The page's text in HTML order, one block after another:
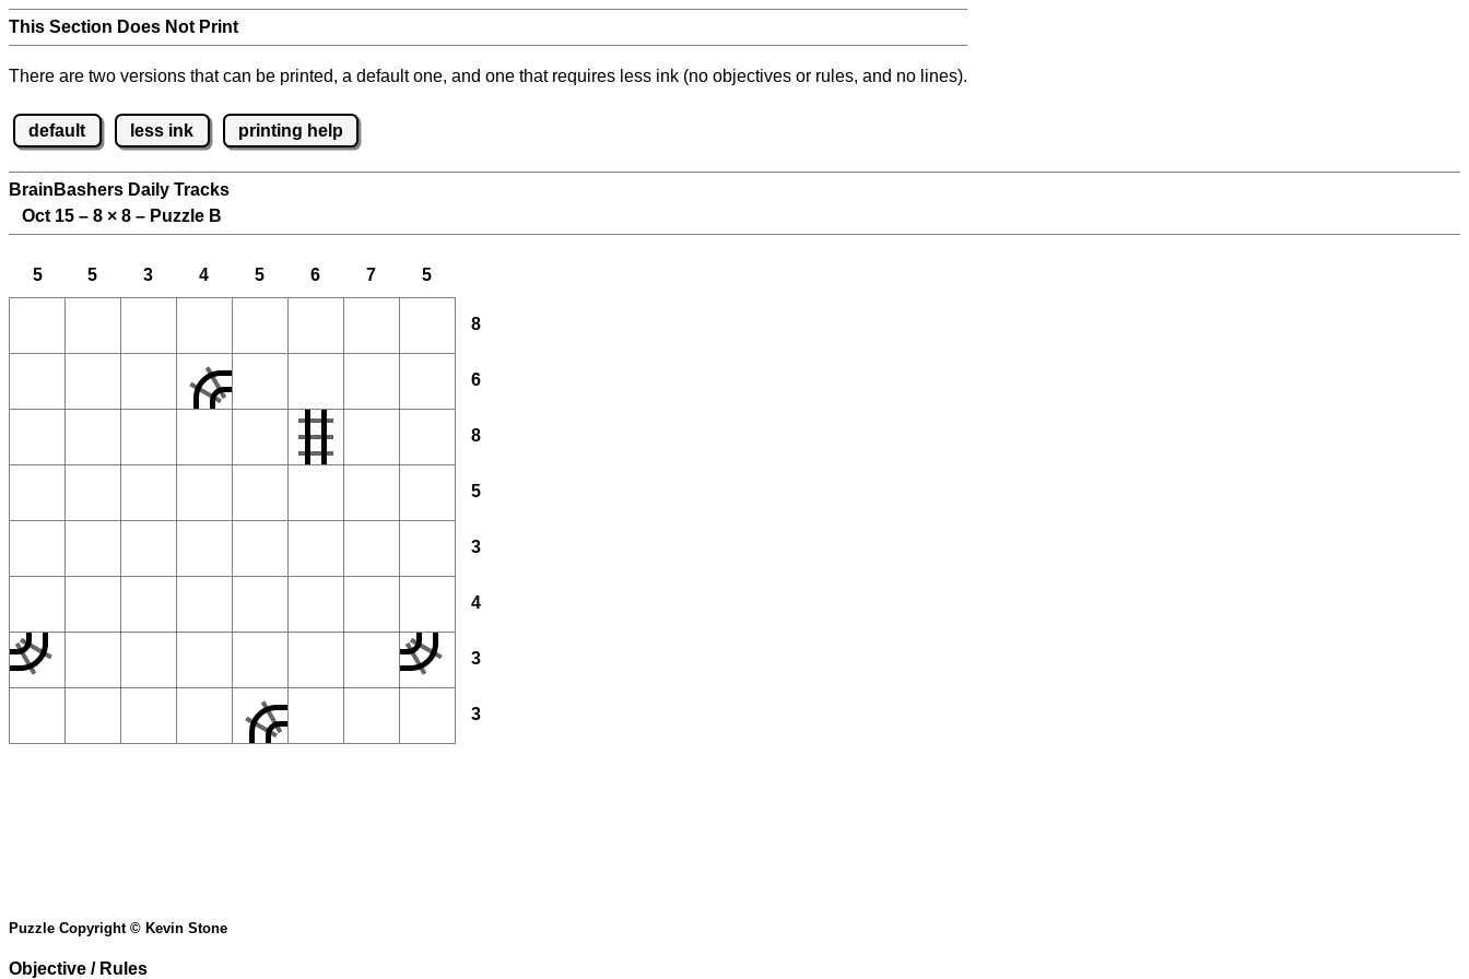
This Section Does Not Print
There are two versions that can be printed, a default one, and one that requires less ink (no objectives or rules, and no lines).
default less ink printing help
BrainBashers Daily Tracks
Oct 15 – 8 × 8 – Puzzle B
5 5 3 4 5 6 7 5
8
6
8
5
3
4
3
3
Puzzle Copyright © Kevin Stone
Objective / Rules